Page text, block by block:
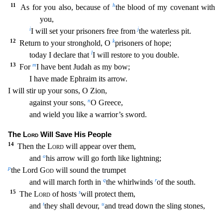
11 As for you also, because of hthe blood of my covenant with
you,
iI will set your prisoners free fromjthe waterless pit.
12 Return to your stronghold, O kprisoners of hope;
today I declare that lI will restore to you double.
13 For mI have bent Judah as my bow;
I have made Ephraim its arrow.
I will stir up your sons, O Zion,
against your sons, nO Greece,
and wield you like a warrior’s sword.
The Lord Will Save His People
14 Then the Lord will appear over them,
and ohis arrow will go forth like lightning;
pthe Lord God will sound the trumpet
and will march forth in qthewhirlwinds rof the south.
15 The Lord of hosts swill protect them,
and tthey shall devour, uand tread down the sling stones,